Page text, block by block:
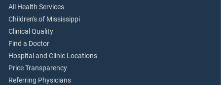
All Health Services
Children's of Mississippi
Clinical Quality
Find a Doctor
Hospital and Clinic Locations
Price Transparency
Referring Physicians